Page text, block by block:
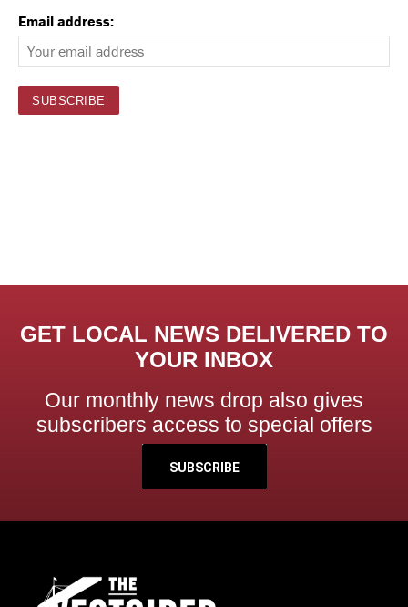
Email address:
GET LOCAL NEWS DELIVERED TO
YOUR INBOX
Our monthly news drop also gives
subscribers access to special offers
SUBSCRIBE